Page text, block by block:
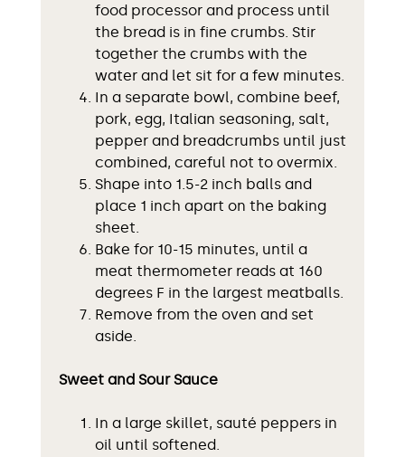
food processor and process until
the bread is in fine crumbs. Stir
together the crumbs with the
water and let sit for a few minutes.
In a separate bowl, combine beef,
pork, egg, Italian seasoning, salt,
pepper and breadcrumbs until just
combined, careful not to overmix.
Shape into 1.5-2 inch balls and
place 1 inch apart on the baking
sheet.
Bake for 10-15 minutes, until a
meat thermometer reads at 160
degrees F in the largest meatballs.
Remove from the oven and set
aside.
Sweet and Sour Sauce
In a large skillet, sauté peppers in
oil until softened.